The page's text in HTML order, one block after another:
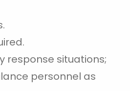
response situations;
personnel as